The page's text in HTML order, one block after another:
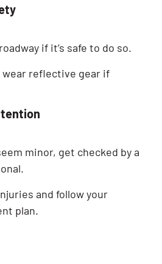
if it’s safe to do so.
wear reflective gear if
minor, get checked by a
and follow your
plan.